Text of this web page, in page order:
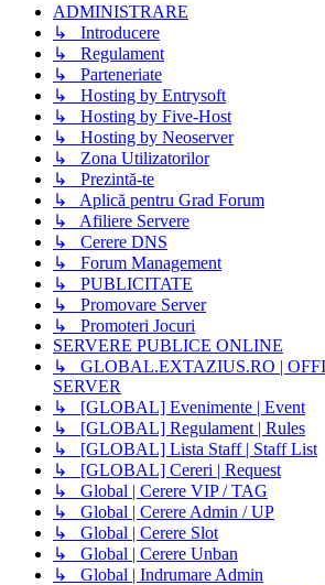
ADMINISTRARE
↳ Introducere
↳ Regulament
↳ Parteneriate
↳ Hosting by Entrysoft
↳ Hosting by Five-Host
↳ Hosting by Neoserver
↳ Zona Utilizatorilor
↳ Prezintă-te
↳ Aplică pentru Grad Forum
↳ Afiliere Servere
↳ Cerere DNS
↳ Forum Management
↳ PUBLICITATE
↳ Promovare Server
↳ Promoteri Jocuri
SERVERE PUBLICE ONLINE
↳ GLOBAL.EXTAZIUS.RO |
SERVER
↳ [GLOBAL] Evenimente | Event
↳ [GLOBAL] Regulament | Rules
↳ [GLOBAL] Lista Staff | Staff List
↳ [GLOBAL] Cereri | Request
↳ Global | Cerere VIP / TAG
↳ Global | Cerere Admin / UP
↳ Global | Cerere Slot
↳ Global | Cerere Unban
↳ Global | Indrumare Admin